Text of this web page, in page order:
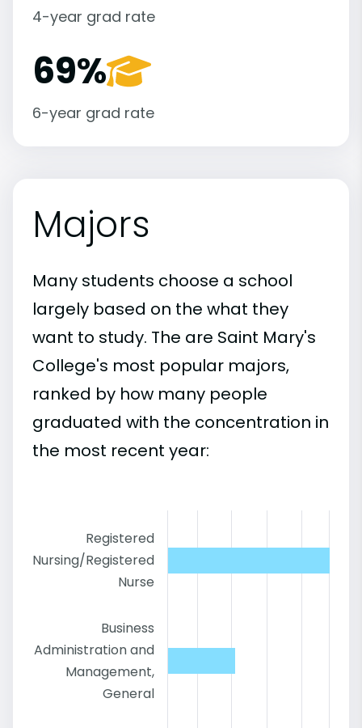
4-year grad rate
69%
6-year grad rate
Majors
Many students choose a school
largely based on the what they
want to study. The are Saint Mary's
College's most popular majors,
ranked by how many people
graduated with the concentration in
the most recent year:
Registered
Nursing/Registered
Nurse
Business
Administration and
Management,
General